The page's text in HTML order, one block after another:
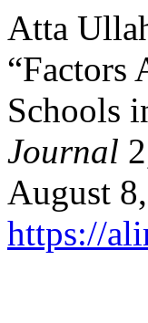
Atta
“Factors
Schools
Journal
August
https://